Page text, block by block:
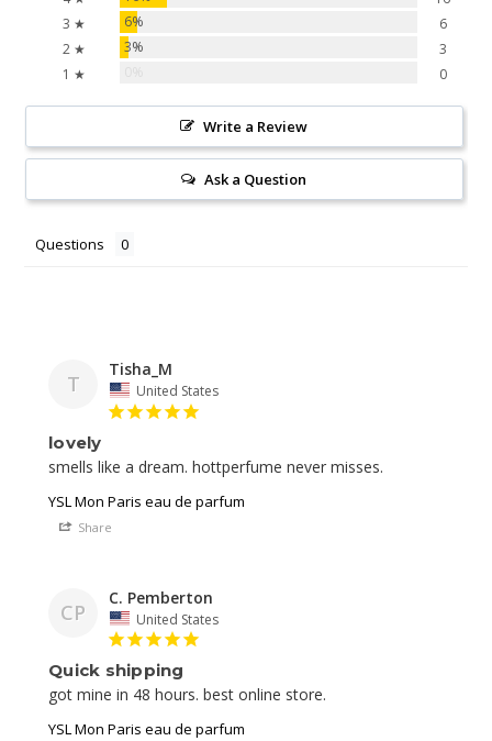
3 ★
6%
6
2 ★
3%
3
1 ★
0
Write a Review
Ask a Question
Questions
T
Tisha_M
United States
lovely
smells like a dream. hottperfume never misses.
YSL Mon Paris eau de parfum
Share
CP
C. Pemberton
United States
Quick shipping
YSL Mon Paris eau de parfum